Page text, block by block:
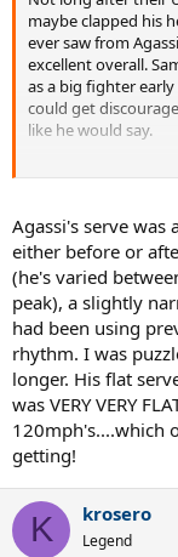
maybe clapped his
ever saw from
excellent overall.
as a big fighter
could get
like he would say.
Agassi def Sampras
1st serve %
agassi... 60 ( 60, 61 )
sampras 55 ( 48, 64 )
1st serve pts won %
agassi... 81 ( 86, 73 )
sampras 66 ( 67, 64 )
2nd serve pts won %
sampras 42 ( 63, 0 )
total service pts won
Agassi's serve
either before or
(he's varied
peak), a slightly
had been using
rhythm. I was
longer. His flat
was VERY VERY
120mph's....which
getting!
K krosero
Legend